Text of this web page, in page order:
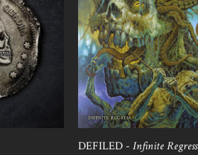
DEFILED -Infinite Regress